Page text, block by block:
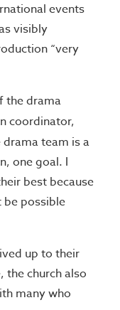
events
visibly
“very
the drama
coordinator,
drama team is a
one goal. I
best because
be possible
up to their
the church also
many who